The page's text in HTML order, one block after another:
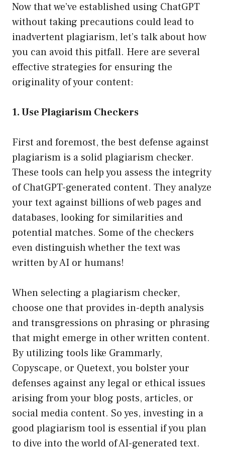
Now that we’ve established using ChatGPT
without taking precautions could lead to
inadvertent plagiarism, let’s talk about how
you can avoid this pitfall. Here are several
effective strategies for ensuring the
originality of your content:
1. Use Plagiarism Checkers
First and foremost, the best defense against
plagiarism is a solid plagiarism checker.
These tools can help you assess the integrity
of ChatGPT-generated content. They analyze
your text against billions of web pages and
databases, looking for similarities and
potential matches. Some of the checkers
even distinguish whether the text was
written by AI or humans!
When selecting a plagiarism checker,
choose one that provides in-depth analysis
and transgressions on phrasing or phrasing
that might emerge in other written content.
By utilizing tools like Grammarly,
Copyscape, or Quetext, you bolster your
defenses against any legal or ethical issues
arising from your blog posts, articles, or
social media content. So yes, investing in a
good plagiarism tool is essential if you plan
to dive into the world of AI-generated text.